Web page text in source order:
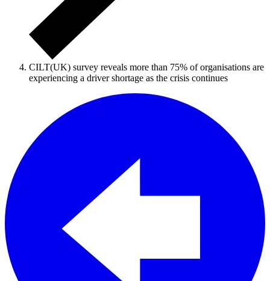
CILT(UK) survey reveals more than 75% of organisations are
experiencing a driver shortage as the crisis continues